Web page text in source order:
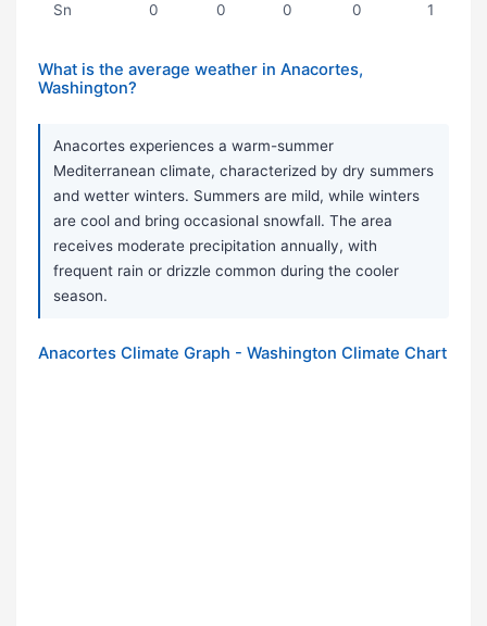
Sn 0 0 0 0 1
What is the average weather in Anacortes,
Washington?
Anacortes experiences a warm-summer
Mediterranean climate, characterized by dry summers
and wetter winters. Summers are mild, while winters
are cool and bring occasional snowfall. The area
receives moderate precipitation annually, with
frequent rain or drizzle common during the cooler
season.
Anacortes Climate Graph - Washington Climate Chart